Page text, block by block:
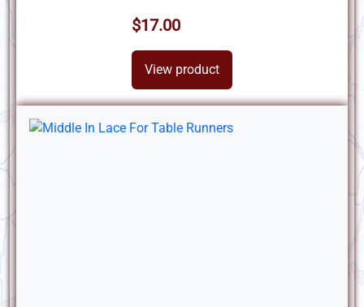
$17.00
View product